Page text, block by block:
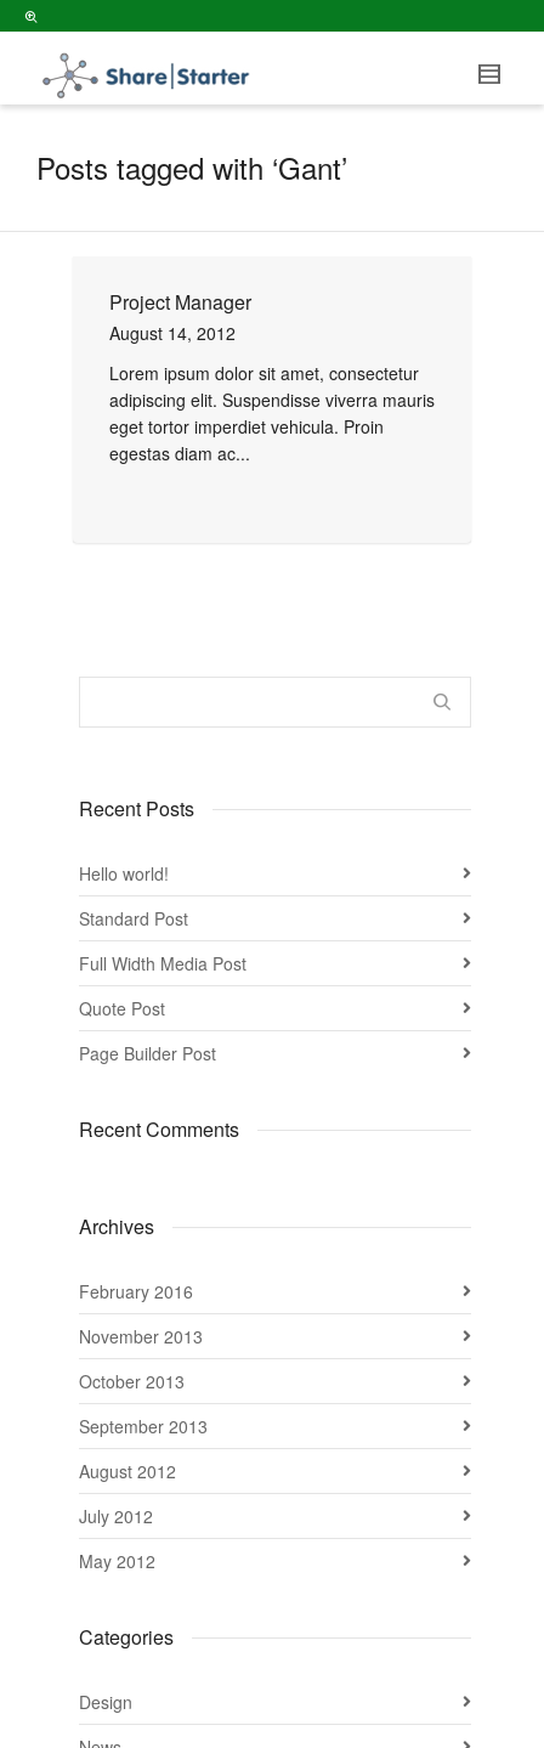
Posts tagged with ‘Gant’
Project Manager
August 14, 2012
Lorem ipsum dolor sit amet, consectetur
adipiscing elit. Suspendisse viverra mauris
eget tortor imperdiet vehicula. Proin
egestas diam ac...
Recent Posts
Hello world!
Standard Post
Full Width Media Post
Quote Post
Page Builder Post
Recent Comments
Archives
February 2016
November 2013
October 2013
September 2013
August 2012
July 2012
May 2012
Categories
Design